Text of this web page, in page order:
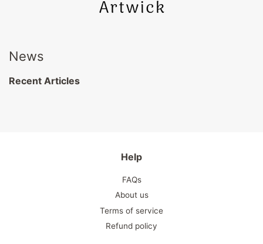
News
Recent Articles
Help
FAQs
About us
Terms of service
Refund policy